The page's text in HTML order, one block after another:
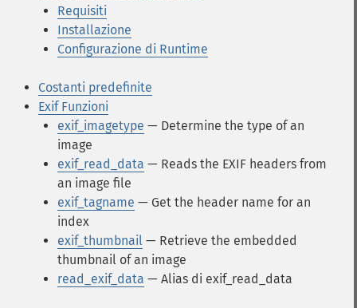
Requisiti
Installazione
Configurazione di Runtime
Costanti predefinite
Exif Funzioni
exif_imagetype — Determine the type of an
image
exif_read_data — Reads the EXIF headers from
an image file
exif_tagname — Get the header name for an
index
exif_thumbnail — Retrieve the embedded
thumbnail of an image
read_exif_data — Alias di exif_read_data